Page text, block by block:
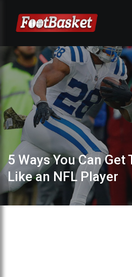
5 Ways You Can Get
Like an NFL Player